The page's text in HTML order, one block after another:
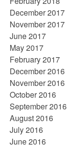
December 2017
November 2017
June 2017
May 2017
February 2017
December 2016
November 2016
October 2016
September 2016
August 2016
July 2016
June 2016